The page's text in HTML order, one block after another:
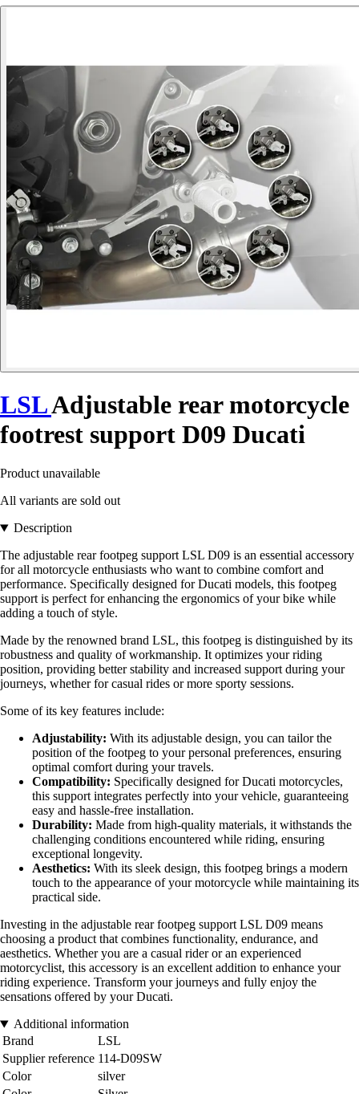
LSLAdjustable rear motorcycle
footrest support D09 Ducati
Product unavailable
All variants are sold out
Description
The adjustable rear footpeg support LSL D09 is an essential accessory
for all motorcycle enthusiasts who want to combine comfort and
performance. Specifically designed for Ducati models, this footpeg
support is perfect for enhancing the ergonomics of your bike while
adding a touch of style.
Made by the renowned brand LSL, this footpeg is distinguished by its
robustness and quality of workmanship. It optimizes your riding
position, providing better stability and increased support during your
journeys, whether for casual rides or more sporty sessions.
Some of its key features include:
Adjustability: With its adjustable design, you can tailor the
position of the footpeg to your personal preferences, ensuring
optimal comfort during your travels.
Compatibility: Specifically designed for Ducati motorcycles,
this support integrates perfectly into your vehicle, guaranteeing
easy and hassle-free installation.
Durability: Made from high-quality materials, it withstands the
challenging conditions encountered while riding, ensuring
exceptional longevity.
Aesthetics: With its sleek design, this footpeg brings a modern
touch to the appearance of your motorcycle while maintaining its
practical side.
Investing in the adjustable rear footpeg support LSL D09 means
choosing a product that combines functionality, endurance, and
aesthetics. Whether you are a casual rider or an experienced
motorcyclist, this accessory is an excellent addition to enhance your
riding experience. Transform your journeys and fully enjoy the
sensations offered by your Ducati.
Additional information
Brand
LSL
Supplier reference 114-D09SW
Color
silver